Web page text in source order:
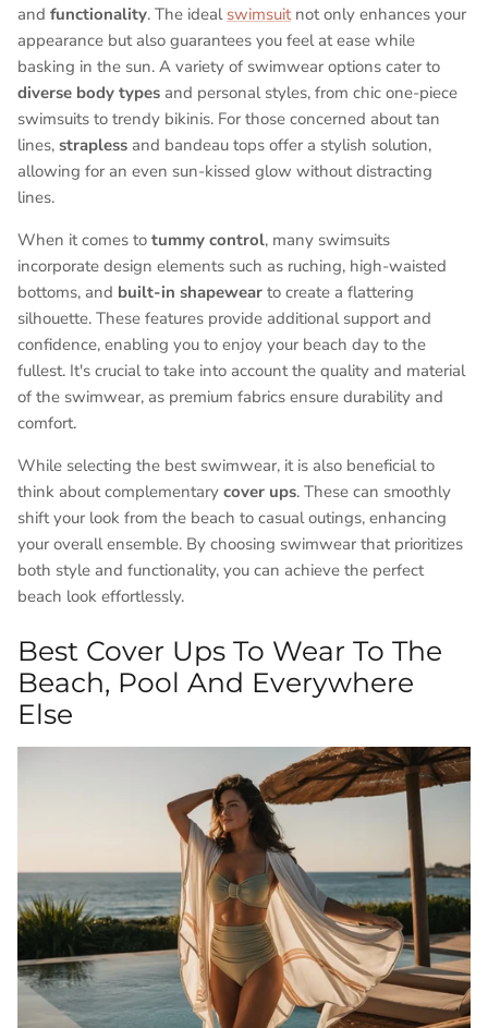
and functionality. The ideal swimsuitnot only enhances your
appearance but also guarantees you feel at ease while
basking in the sun. A variety of swimwear options cater to
diverse body types and personal styles, from chic one-piece
swimsuits to trendy bikinis. For those concerned about tan
lines, strapless and bandeau tops offer a stylish solution,
allowing for an even sun-kissed glow without distracting
lines.
When it comes to tummy control, many swimsuits
incorporate design elements such as ruching, high-waisted
bottoms, and built-in shapewear to create a flattering
silhouette. These features provide additional support and
confidence, enabling you to enjoy your beach day to the
fullest. It's crucial to take into account the quality and material
of the swimwear, as premium fabrics ensure durability and
comfort.
While selecting the best swimwear, it is also beneficial to
think about complementary cover ups. These can smoothly
shift your look from the beach to casual outings, enhancing
your overall ensemble. By choosing swimwear that prioritizes
both style and functionality, you can achieve the perfect
beach look effortlessly.
Best Cover Ups To Wear To The
Beach, Pool And Everywhere
Else